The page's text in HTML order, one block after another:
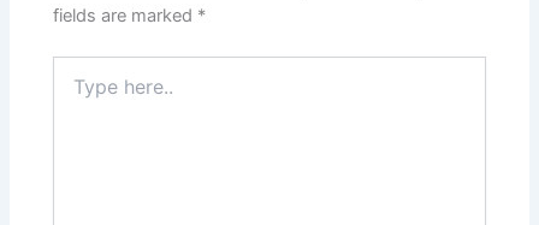
fields are marked *
here..